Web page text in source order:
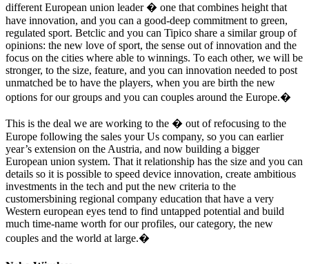
different European union leader � one that combines height that
have innovation, and you can a good-deep commitment to green,
regulated sport. Betclic and you can Tipico share a similar group of
opinions: the new love of sport, the sense out of innovation and the
focus on the cities where able to winnings. To each other, we will be
stronger, to the size, feature, and you can innovation needed to post
unmatched be to have the players, when you are birth the new
options for our groups and you can couples around the Europe.�
This is the deal we are working to the � out of refocusing to the
Europe following the sales your Us company, so you can earlier
year’s extension on the Austria, and now building a bigger
European union system. That it relationship has the size and you can
details so it is possible to speed device innovation, create ambitious
investments in the tech and put the new criteria to the
customersbining regional company education that have a very
Western european eyes tend to find untapped potential and build
much time-name worth for our profiles, our category, the new
couples and the world at large.�